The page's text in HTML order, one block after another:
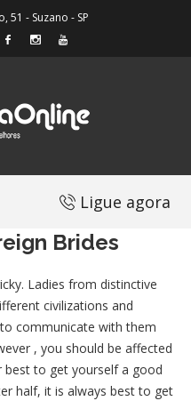
51 - Suzano - SP
Ligue agora
Brides
Ladies from distinctive
civilizations and
communicate with them
, you should be affected
best to get yourself a good
half, it is always best to get